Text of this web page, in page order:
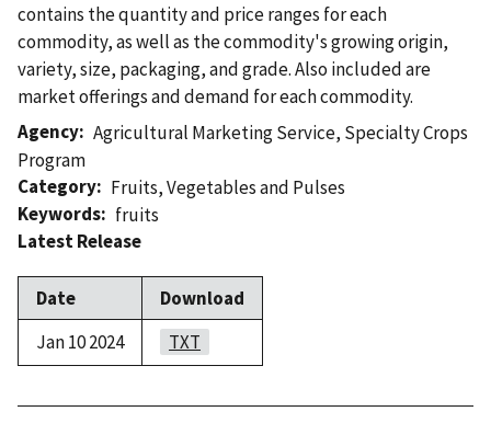
contains the quantity and price ranges for each
commodity, as well as the commodity's growing origin,
variety, size, packaging, and grade. Also included are
market offerings and demand for each commodity.
Agency Agricultural Marketing Service, Specialty Crops
Program
Category
Fruits,Vegetables and Pulses
Keywords
fruits
Latest Release
Date
Download
Jan 10 2024
TXT